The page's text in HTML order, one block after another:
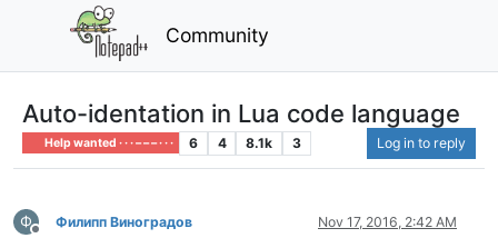
Community
Auto-identation in Lua code language
Help wanted · · · – – – · · · 6 4 8.1k 3 Log in to reply
Ф
Offline
Филипп Виноградов Nov 17, 2016, 2:42 AM